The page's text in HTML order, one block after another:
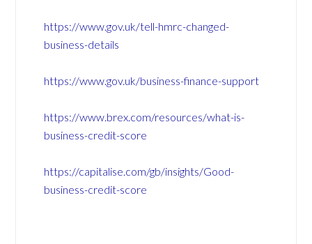
https://www.gov.uk/tell-hmrc-changed-
business-details
https://www.gov.uk/business-finance-support
https://www.brex.com/resources/what-is-
business-credit-score
https://capitalise.com/gb/insights/Good-
business-credit-score